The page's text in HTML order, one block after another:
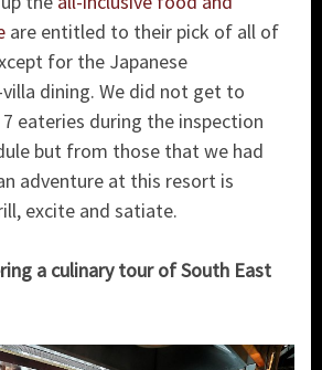
are entitled to their pick of all of
for the Japanese
dining. We did not get to
eateries during the inspection
but from those that we had
adventure at this resort is
excite and satiate.
a culinary tour of South East